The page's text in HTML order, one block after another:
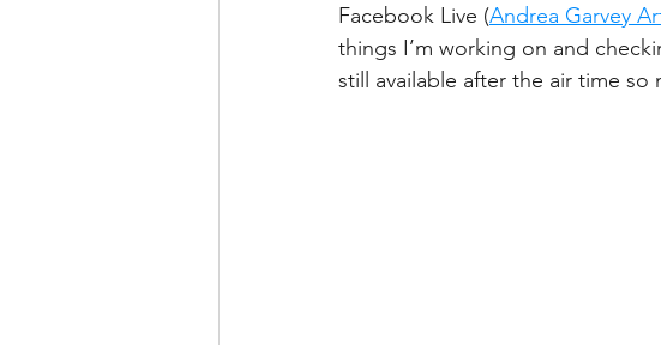
Facebook Live (Andrea Garvey
things I’m working on and
still available after the air time so